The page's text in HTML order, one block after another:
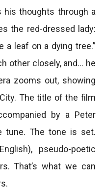
his thoughts through a
the red-dressed lady:
a leaf on a dying tree.”
other closely, and… he
zooms out, showing
The title of the film
by a Peter
tune. The tone is set.
pseudo-poetic
That’s what we can